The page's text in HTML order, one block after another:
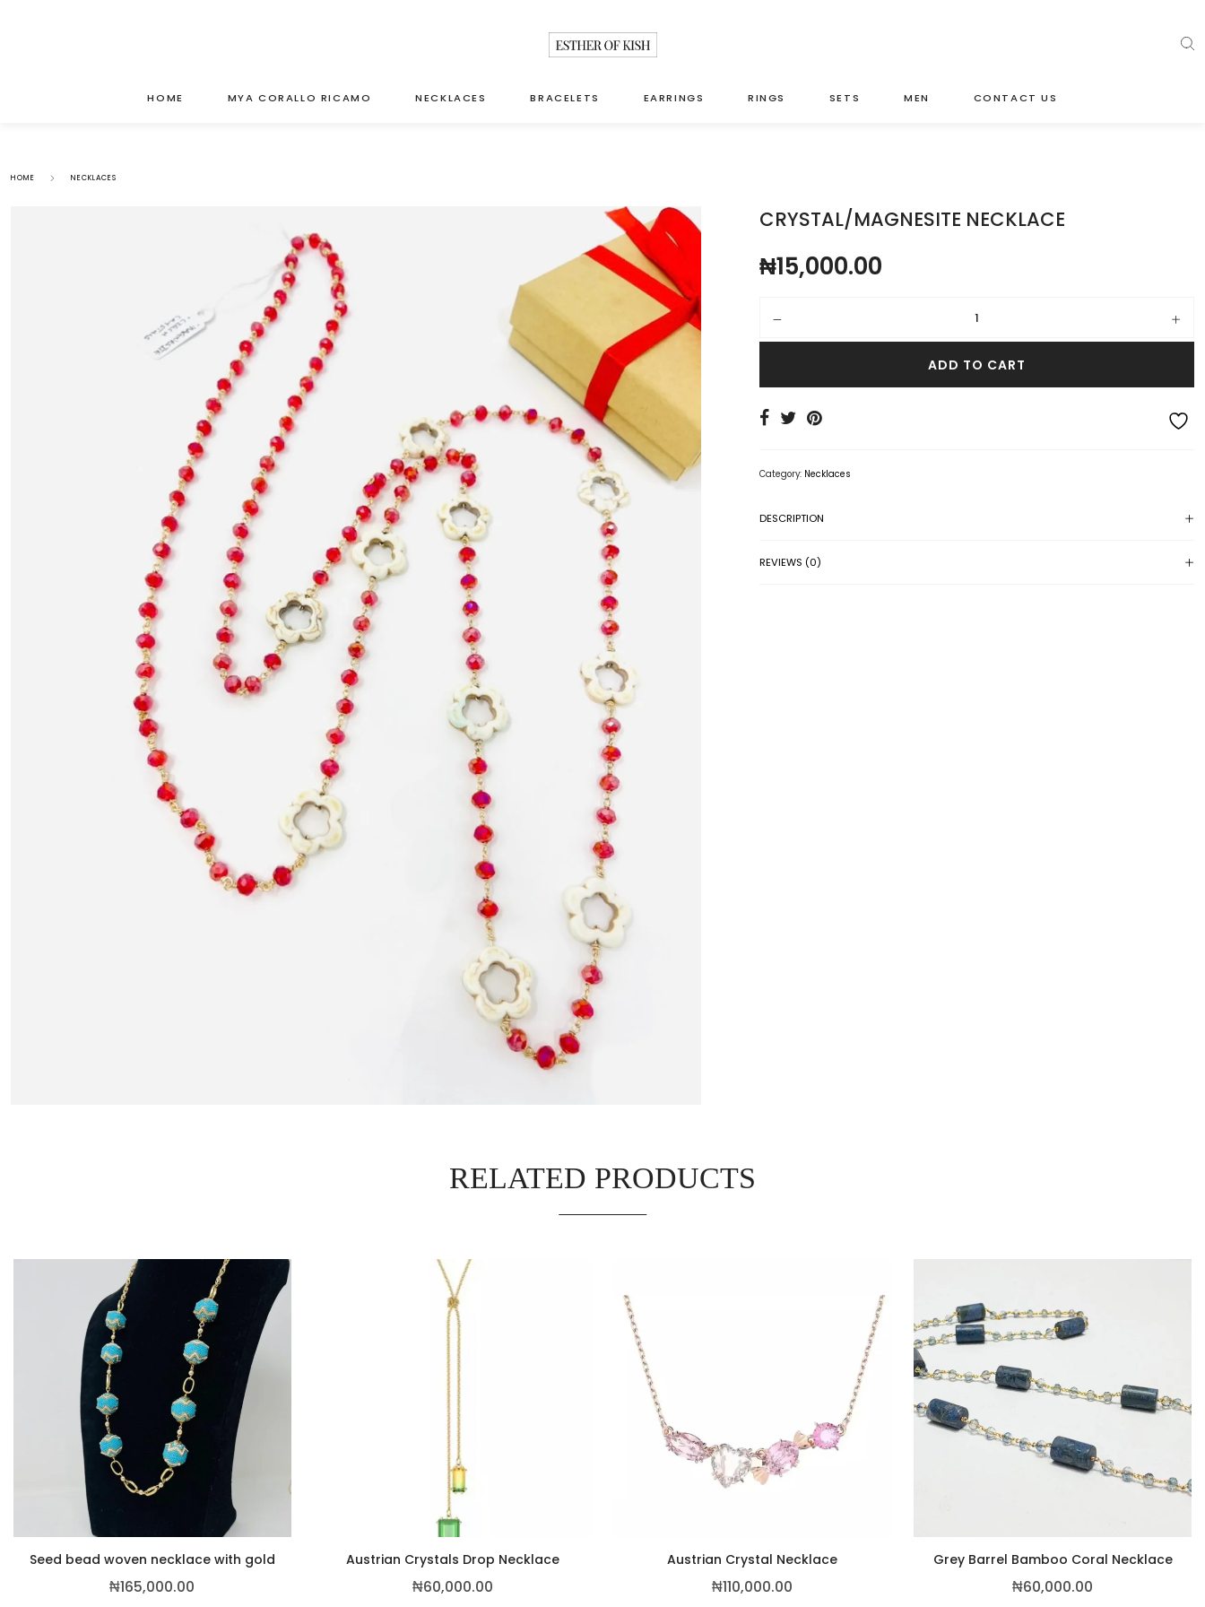
HOME MYA CORALLO RICAMO NECKLACES BRACELETS EARRINGS RINGS SETS MEN CONTACT US
HOME NECKLACES
CRYSTAL/MAGNESITE NECKLACE
₦15,000.00
ADD TO CART
Category: Necklaces
DESCRIPTION
REVIEWS (0)
RELATED PRODUCTS
Seed bead woven necklace with gold
₦165,000.00
Austrian Crystals Drop Necklace
₦60,000.00
Austrian Crystal Necklace
₦110,000.00
Grey Barrel Bamboo Coral Necklace
₦60,000.00